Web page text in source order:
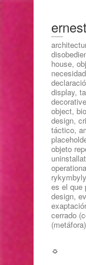
house,
display,
object,
design,
táctico,
objeto
es el que
design,
cerrado
(metáfora)
☼